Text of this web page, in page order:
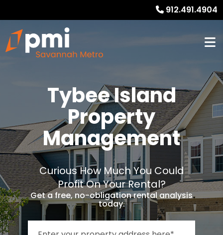
912.491.4904
Tybee Island
Property
Management
Curious How Much You Could
Profit On Your Rental?
Get a free, no-obligation rental analysis
today.